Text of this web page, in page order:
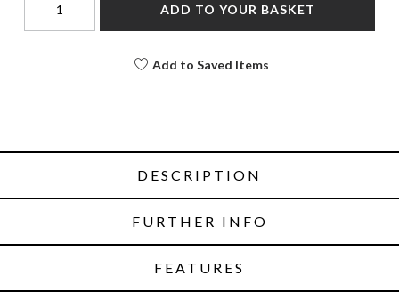
ADD TO YOUR BASKET
Add to Saved Items
DESCRIPTION
FURTHER INFO
FEATURES